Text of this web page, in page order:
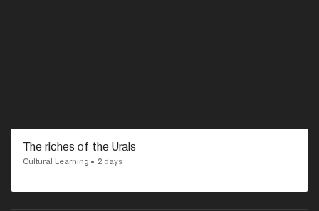
The riches of the Urals
Cultural Learning 2 days